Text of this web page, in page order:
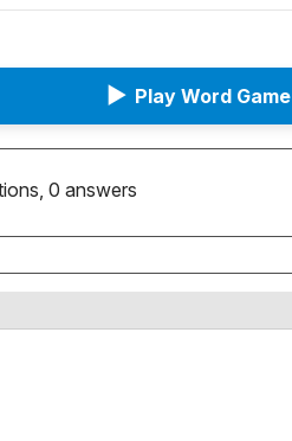
▶ Play Word Game
0 answers